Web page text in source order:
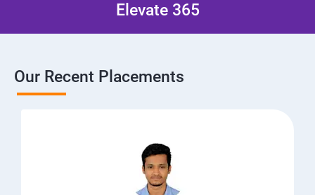
Elevate 365
Our Recent Placements